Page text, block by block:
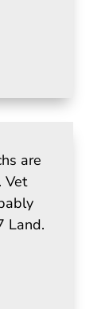
are
Vet
Land.